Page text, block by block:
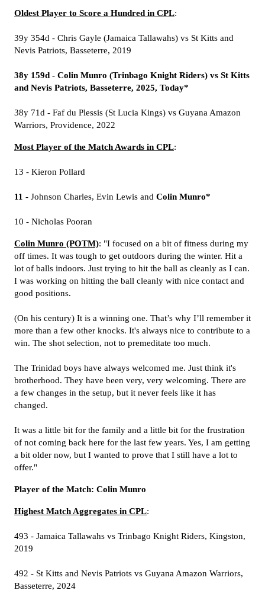
Oldest Player to Score a Hundred in CPL:
39y 354d - Chris Gayle (Jamaica Tallawahs) vs St Kitts and
Nevis Patriots, Basseterre, 2019
38y 159d - Colin Munro (Trinbago Knight Riders) vs St Kitts
and Nevis Patriots, Basseterre, 2025, Today*
38y 71d - Faf du Plessis (St Lucia Kings) vs Guyana Amazon
Warriors, Providence, 2022
Most Player of the Match Awards in CPL:
13 - Kieron Pollard
11 - Johnson Charles, Evin Lewis and Colin Munro*
10 - Nicholas Pooran
Colin Munro (POTM): "I focused on a bit of fitness during my
off times. It was tough to get outdoors during the winter. Hit a
lot of balls indoors. Just trying to hit the ball as cleanly as I can.
I was working on hitting the ball cleanly with nice contact and
good positions.
(On his century) It is a winning one. That’s why I’ll remember it
more than a few other knocks. It's always nice to contribute to a
win. The shot selection, not to premeditate too much.
The Trinidad boys have always welcomed me. Just think it's
brotherhood. They have been very, very welcoming. There are
a few changes in the setup, but it never feels like it has
changed.
It was a little bit for the family and a little bit for the frustration
of not coming back here for the last few years. Yes, I am getting
a bit older now, but I wanted to prove that I still have a lot to
offer."
Player of the Match: Colin Munro
Highest Match Aggregates in CPL:
493 - Jamaica Tallawahs vs Trinbago Knight Riders, Kingston,
2019
492 - St Kitts and Nevis Patriots vs Guyana Amazon Warriors,
Basseterre, 2024